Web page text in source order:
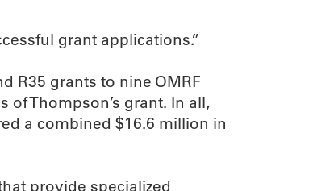
grant applications.”
R35 grants to nine OMRF
Thompson’s grant. In all,
a combined $16.6 million in
provide specialized